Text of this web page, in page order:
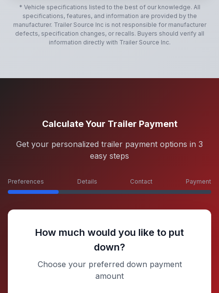
* Vehicle specifications listed to the best of our knowledge. All
specifications, features, and information are provided by the
manufacturer. Trailer Source Incis not responsible for manufacturer
defects, specification changes, or recalls. Buyers should verify all
information directly with Trailer Source Inc.
Calculate Your Trailer Payment
Get your personalized trailer payment options in 3
easy steps
Preferences Details Contact Payment
How much would you like to put
down?
Choose your preferred down payment
amount